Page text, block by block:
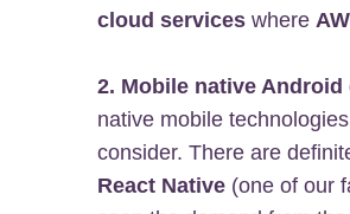
cloud services where
2. Mobile native Android
native mobile
consider. There are
React Native (one of our